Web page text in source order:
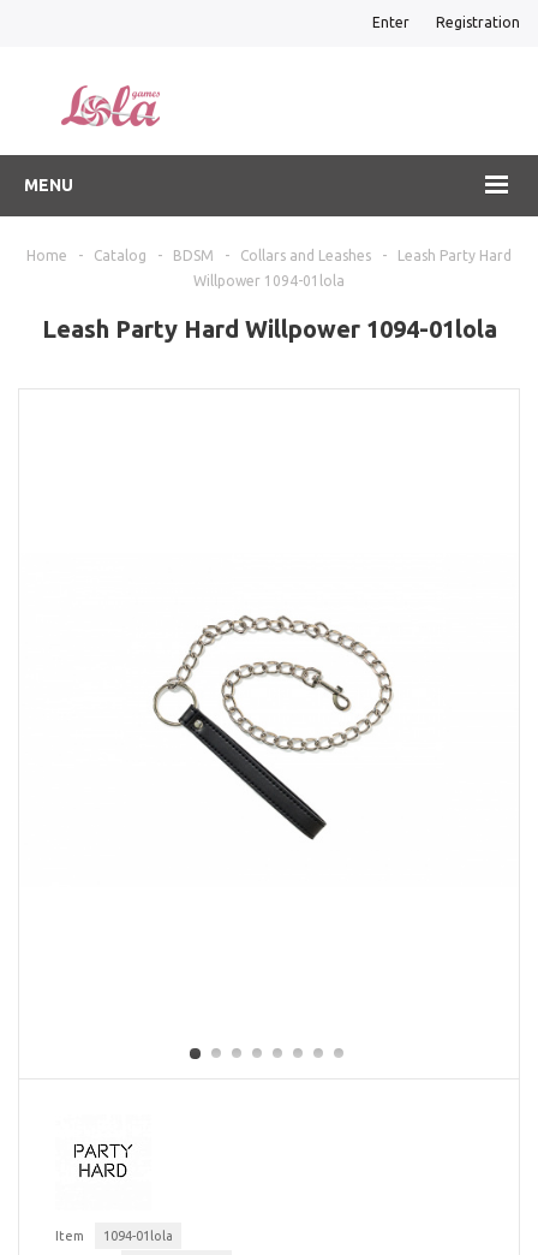
Enter Registration
MENU
Home - Catalog - BDSM - Collars and Leashes -
Leash Party Hard
Willpower 1094-01lola
Leash Party Hard Willpower 1094-01lola
Item
1094-01lola